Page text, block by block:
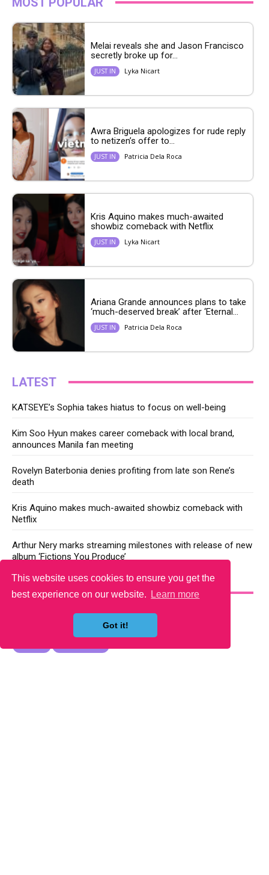
This website uses cookies to ensure you get the
best experience on our website.
Learn more
Got it!
Melai reveals she and Jason Francisco
secretly broke up for...
JUST IN Lyka Nicart
Awra Briguela apologizes for rude reply
to netizen’s offer to...
JUST IN Patricia Dela Roca
Kris Aquino makes much-awaited
showbiz comeback with Netflix
JUST IN Lyka Nicart
Ariana Grande announces plans to take
‘much-deserved break’ after ‘Eternal...
JUST IN Patricia Dela Roca
LATEST
KATSEYE’s Sophia takes hiatus to focus on well-being
Kim Soo Hyun makes career comeback with local brand,
announces Manila fan meeting
Rovelyn Baterbonia denies profiting from late son Rene’s
death
Kris Aquino makes much-awaited showbiz comeback with
Netflix
Arthur Nery marks streaming milestones with release of new
album ‘Fictions You Produce’
YOU MAY LIKE